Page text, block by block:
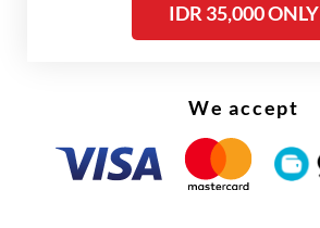
IDR 35,000 ONLY
We accept